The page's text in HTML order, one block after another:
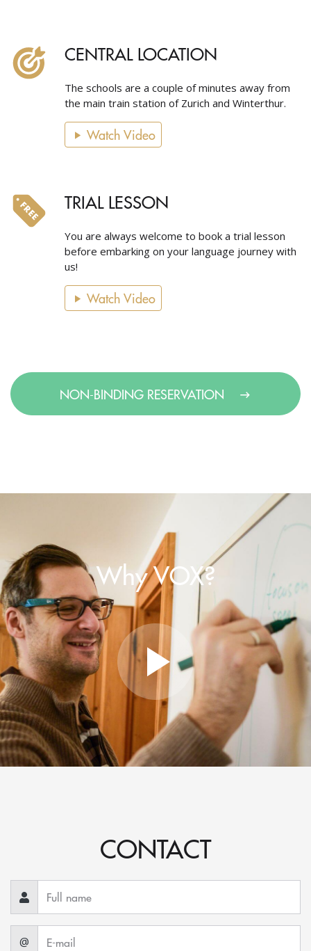
CENTRAL LOCATION
The schools are a couple of minutes away from
the main train station of Zurich and Winterthur.
Watch Video
TRIAL LESSON
You are always welcome to book a trial lesson
before embarking on your language journey with
us!
Watch Video
NON-BINDING RESERVATION
Why VOX?
CONTACT
@